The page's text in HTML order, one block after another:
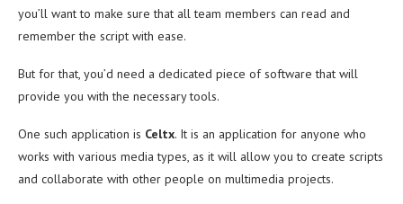
you’ll want to make sure that all team members can read and
remember the script with ease.
But for that, you’d need a dedicated piece of software that will
provide you with the necessary tools.
One such application is Celtx. It is an application for anyone who
works with various media types, as it will allow you to create scripts
and collaborate with other people on multimedia projects.